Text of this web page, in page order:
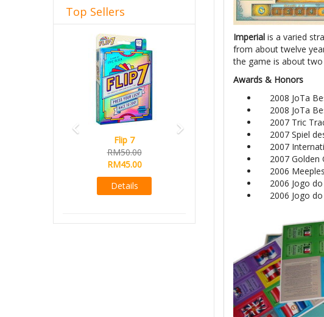
Imperial is a varied
from about twelve
the game is about
Awards & Honors
2008 JoTa
2008 JoTa
2007 Tric
2007 Spiel
2007
2007 Golden
2006
2006 Jogo
2006 Jogo
Top Sellers
Flip 7
RM50.00
RM45.00
Details
Previous